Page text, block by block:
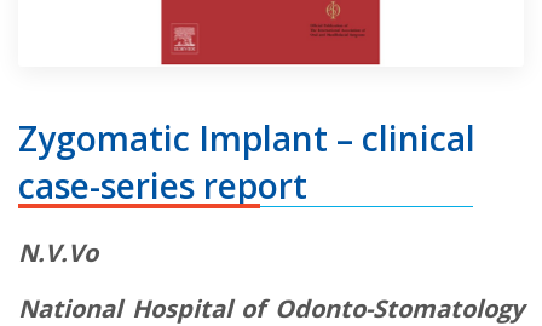
Zygomatic Implant – clinical
case-series report
N.V.Vo
National Hospital of Odonto-Stomatology